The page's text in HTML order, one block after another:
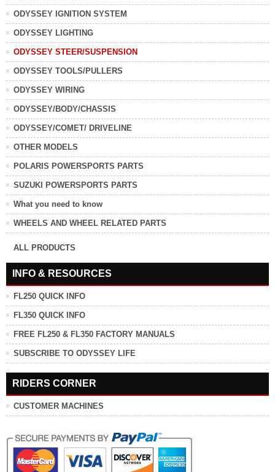
ODYSSEY IGNITION SYSTEM
ODYSSEY LIGHTING
ODYSSEY STEER/SUSPENSION
ODYSSEY TOOLS/PULLERS
ODYSSEY WIRING
ODYSSEY/BODY/CHASSIS
ODYSSEY/COMET/ DRIVELINE
OTHER MODELS
POLARIS POWERSPORTS PARTS
SUZUKI POWERSPORTS PARTS
What you need to know
WHEELS AND WHEEL RELATED PARTS
ALL PRODUCTS
INFO & RESOURCES
FL250 QUICK INFO
FL350 QUICK INFO
FREE FL250 & FL350 FACTORY MANUALS
SUBSCRIBE TO ODYSSEY LIFE
RIDERS CORNER
CUSTOMER MACHINES